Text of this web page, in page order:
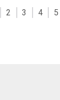
2 3 4 5